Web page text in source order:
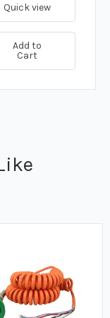
Quick view
Add to
Cart